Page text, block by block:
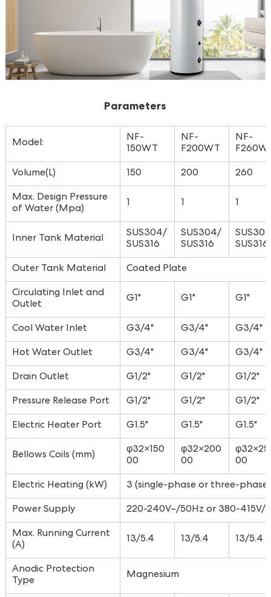
Parameters
Model:
NF-
150WT
NF-
F200WT
NF-
Volume(L) 150 200 260
Max. Design Pressure
of Water (Mpa)
1 1 1
Inner Tank Material
SUS304/
SUS316
SUS304/
SUS316
SUS316
Outer Tank Material Coated Plate
Circulating Inlet and
Outlet
G1" G1" G1"
Cool Water Inlet G3/4" G3/4" G3/4"
Hot Water Outlet G3/4" G3/4" G3/4"
Drain Outlet G1/2" G1/2" G1/2"
Pressure Release Port G1/2" G1/2" G1/2"
Electric Heater Port G1.5" G1.5" G1.5"
Bellows Coils (mm)
φ32×150
00
φ32×200
00
00
Electric Heating (kW) 3 (single-phase or three-
Power Supply 220-240V~/50Hz or 380-
Max. Running Current
(A)
13/5.4 13/5.4 13/5.4
Anodic Protection
Type
Magnesium